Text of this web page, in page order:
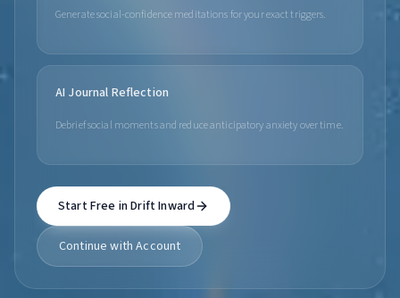
Generate social-confidence meditations for your exact triggers.
AI Journal Reflection
Debrief social moments and reduce anticipatory anxiety over time.
Start Free in Drift Inward
Continue with Account